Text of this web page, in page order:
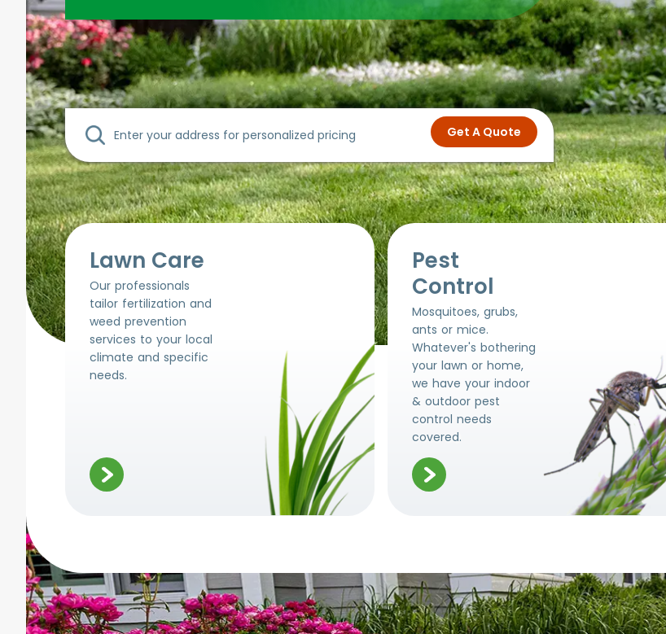
Lawn Care
Our professionals
tailor fertilization and
weed prevention
services to your local
climate and specific
needs.
Pest
Control
Mosquitoes, grubs,
ants or mice.
Whatever's bothering
your lawn or home,
we have your indoor
& outdoor pest
control needs
covered.